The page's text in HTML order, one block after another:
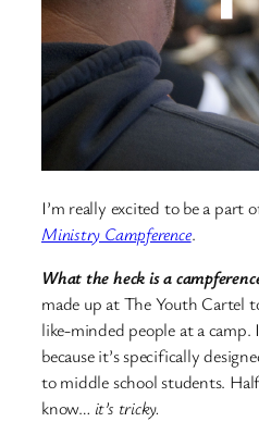
I’m really excited to be a part
Ministry Campference.
What the heck is a
made up at The Youth Cartel
like-minded people at a camp.
because it’s specifically
to middle school students.
know… it’s tricky.